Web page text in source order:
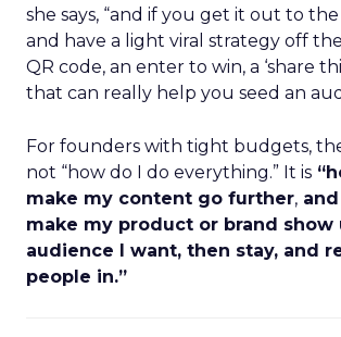
she says, “and if you get it out to
and have a light viral strategy off
QR code, an enter to win, a ‘share
that can really help you seed an
For founders with tight budgets,
not “how do I do everything.” It is
make my content go further,
make my product or brand show
audience I want, then stay, and
people in.”